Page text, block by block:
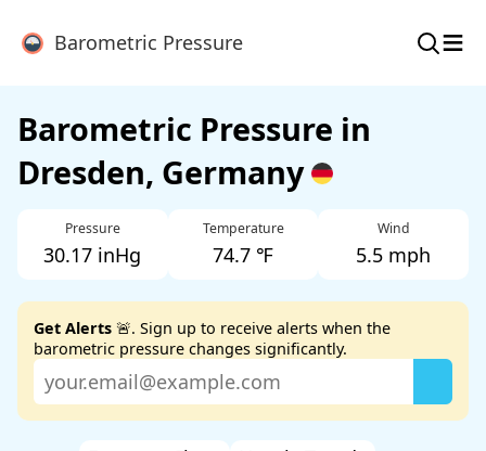
Barometric Pressure ≡
Barometric Pressure in
Dresden, Germany
Pressure
30.17 inHg
Temperature
74.7 ℉
Wind
5.5 mph
Get Alerts 🚨. Sign up to receive alerts when the
barometric pressure changes significantly.